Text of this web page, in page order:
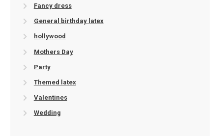
Fancy dress
General birthday latex
hollywood
Mothers Day
Party
Themed latex
Valentines
Wedding